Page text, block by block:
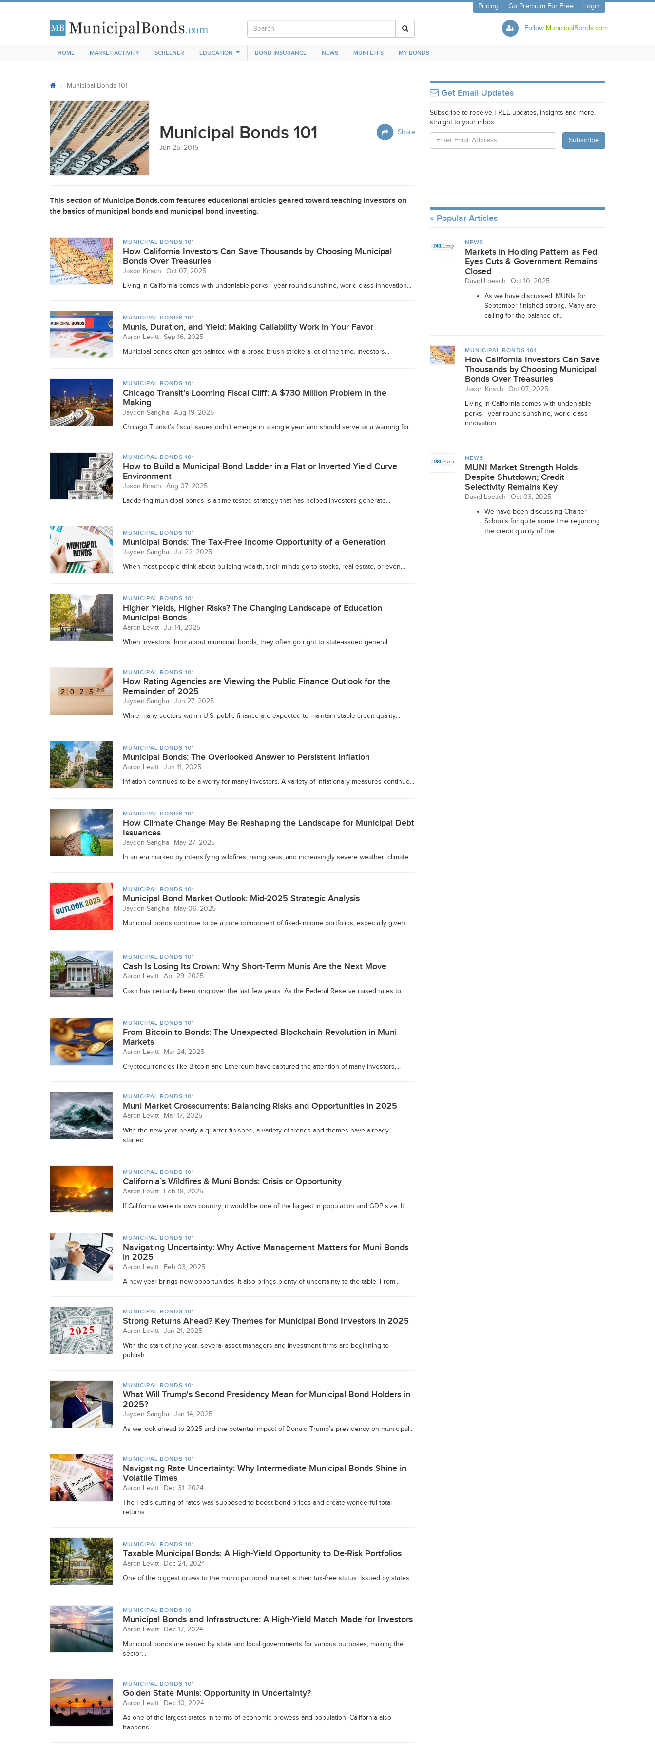
Pricing Go Premium For Free Login
Follow MunicipalBonds.com
HOME MARKET ACTIVITY SCREENER EDUCATION BOND INSURANCE NEWS MUNI ETFS MY BONDS
Municipal Bonds 101
Share
Municipal Bonds 101
Jun 25, 2015
This section of MunicipalBonds.com features educational articles geared toward teaching investors on
the basics of municipal bonds and municipal bond investing.
MUNICIPAL BONDS 101
How California Investors Can Save Thousands by Choosing Municipal
Bonds Over Treasuries
Jason Kirsch
Oct 07, 2025
Living in California comes with undeniable perks—year-round sunshine, world-class innovation...
MUNICIPAL BONDS 101
Munis, Duration, and Yield: Making Callability Work in Your Favor
Aaron Levitt
Sep 16, 2025
Municipal bonds often get painted with a broad brush stroke a lot of the time. Investors...
MUNICIPAL BONDS 101
Chicago Transit’s Looming Fiscal Cliff: A $730 Million Problem in the
Making
Jayden Sangha
Aug 19, 2025
Chicago Transit’s fiscal issues didn’t emerge in a single year and should serve as a warning for...
MUNICIPAL BONDS 101
How to Build a Municipal Bond Ladder in a Flat or Inverted Yield Curve
Environment
Jason Kirsch
Aug 07, 2025
Laddering municipal bonds is a time-tested strategy that has helped investors generate...
MUNICIPAL BONDS 101
Municipal Bonds: The Tax-Free Income Opportunity of a Generation
Jayden Sangha
Jul 22, 2025
When most people think about building wealth, their minds go to stocks, real estate, or even...
MUNICIPAL BONDS 101
Higher Yields, Higher Risks? The Changing Landscape of Education
Municipal Bonds
Aaron Levitt
Jul 14, 2025
When investors think about municipal bonds, they often go right to state-issued general...
MUNICIPAL BONDS 101
How Rating Agencies are Viewing the Public Finance Outlook for the
Remainder of 2025
Jayden Sangha
Jun 27, 2025
While many sectors within U.S. public finance are expected to maintain stable credit quality...
MUNICIPAL BONDS 101
Municipal Bonds: The Overlooked Answer to Persistent Inflation
Aaron Levitt
Jun 11, 2025
Inflation continues to be a worry for many investors. A variety of inflationary measures continue...
MUNICIPAL BONDS 101
How Climate Change May Be Reshaping the Landscape for Municipal Debt
Issuances
Jayden Sangha
May 27, 2025
In an era marked by intensifying wildfires, rising seas, and increasingly severe weather, climate...
MUNICIPAL BONDS 101
Municipal Bond Market Outlook: Mid-2025 Strategic Analysis
Jayden Sangha
May 06, 2025
Municipal bonds continue to be a core component of fixed-income portfolios, especially given...
MUNICIPAL BONDS 101
Cash Is Losing Its Crown: Why Short-Term Munis Are the Next Move
Aaron Levitt
Apr 29, 2025
Cash has certainly been king over the last few years. As the Federal Reserve raised rates to...
MUNICIPAL BONDS 101
From Bitcoin to Bonds: The Unexpected Blockchain Revolution in Muni
Markets
Aaron Levitt
Mar 24, 2025
Cryptocurrencies like Bitcoin and Ethereum have captured the attention of many investors,...
MUNICIPAL BONDS 101
Muni Market Crosscurrents: Balancing Risks and Opportunities in 2025
Aaron Levitt
Mar 17, 2025
With the new year nearly a quarter finished, a variety of trends and themes have already
started...
MUNICIPAL BONDS 101
California’s Wildfires & Muni Bonds: Crisis or Opportunity
Aaron Levitt
Feb 18, 2025
If California were its own country, it would be one of the largest in population and GDP size. It...
MUNICIPAL BONDS 101
Navigating Uncertainty: Why Active Management Matters for Muni Bonds
in 2025
Aaron Levitt
Feb 03, 2025
A new year brings new opportunities. It also brings plenty of uncertainty to the table. From...
MUNICIPAL BONDS 101
Strong Returns Ahead? Key Themes for Municipal Bond Investors in 2025
Aaron Levitt
Jan 21, 2025
With the start of the year, several asset managers and investment firms are beginning to
publish...
MUNICIPAL BONDS 101
What Will Trump's Second Presidency Mean for Municipal Bond Holders in
2025?
Jayden Sangha
Jan 14, 2025
As we look ahead to 2025 and the potential impact of Donald Trump’s presidency on municipal...
MUNICIPAL BONDS 101
Navigating Rate Uncertainty: Why Intermediate Municipal Bonds Shine in
Volatile Times
Aaron Levitt
Dec 31, 2024
The Fed’s cutting of rates was supposed to boost bond prices and create wonderful total
returns...
MUNICIPAL BONDS 101
Taxable Municipal Bonds: A High-Yield Opportunity to De-Risk Portfolios
Aaron Levitt
Dec 24, 2024
One of the biggest draws to the municipal bond market is their tax-free status. Issued by states...
MUNICIPAL BONDS 101
Municipal Bonds and Infrastructure: A High-Yield Match Made for Investors
Aaron Levitt
Dec 17, 2024
Municipal bonds are issued by state and local governments for various purposes, making the
sector...
MUNICIPAL BONDS 101
Golden State Munis: Opportunity in Uncertainty?
Aaron Levitt
Dec 10, 2024
As one of the largest states in terms of economic prowess and population, California also
happens...
Get Email Updates
Subscribe to receive FREE updates, insights and more,
straight to your inbox
Popular Articles
NEWS
Markets in Holding Pattern as Fed
Eyes Cuts & Government Remains
Closed
David Loesch
Oct 10, 2025
As we have discussed, MUNIs for
September finished strong. Many are
calling for the balance of...
MUNICIPAL BONDS 101
How California Investors Can Save
Thousands by Choosing Municipal
Bonds Over Treasuries
Jason Kirsch
Oct 07, 2025
Living in California comes with undeniable
perks—year-round sunshine, world-class
innovation...
NEWS
MUNI Market Strength Holds
Despite Shutdown; Credit
Selectivity Remains Key
David Loesch
Oct 03, 2025
We have been discussing Charter
Schools for quite some time regarding
the credit quality of the...